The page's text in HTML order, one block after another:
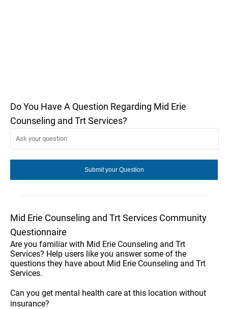
Do You Have A Question Regarding Mid Erie
Counseling and Trt Services?
Mid Erie Counseling and Trt Services Community
Questionnaire
Are you familiar with Mid Erie Counseling and Trt
Services? Help users like you answer some of the
questions they have about Mid Erie Counseling and Trt
Services.
Can you get mental health care at this location without
insurance?